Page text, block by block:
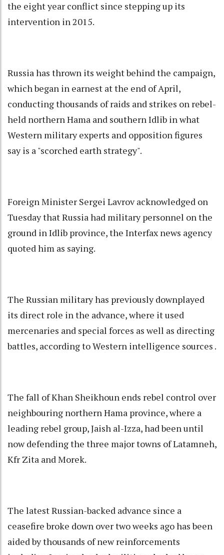
the eight year conflict since stepping up its
intervention in 2015.
Russia has thrown its weight behind the campaign,
which began in earnest at the end of April,
conducting thousands of raids and strikes on rebel-
held northern Hama and southern Idlib in what
Western military experts and opposition figures
say is a "scorched earth strategy".
Foreign Minister Sergei Lavrov acknowledged on
Tuesday that Russia had military personnel on the
ground in Idlib province, the Interfax news agency
quoted him as saying.
The Russian military has previously downplayed
its direct role in the advance, where it used
mercenaries and special forces as well as directing
battles, according to Western intelligence sources .
The fall of Khan Sheikhoun ends rebel control over
neighbouring northern Hama province, where a
leading rebel group, Jaish al-Izza, had been until
now defending the three major towns of Latamneh,
Kfr Zita and Morek.
The latest Russian-backed advance since a
ceasefire broke down over two weeks ago has been
aided by thousands of new reinforcements